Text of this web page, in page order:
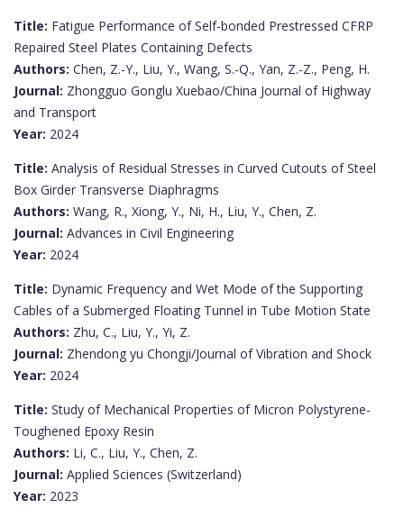
Title: Fatigue Performance of Self-bonded Prestressed CFRP
Repaired Steel Plates Containing Defects
Authors: Chen, Z.-Y., Liu, Y., Wang, S.-Q., Yan, Z.-Z., Peng, H.
Journal: Zhongguo Gonglu Xuebao/China Journal of Highway
and Transport
Year: 2024
Title: Analysis of Residual Stresses in Curved Cutouts of Steel
Box Girder Transverse Diaphragms
Authors: Wang, R., Xiong, Y., Ni, H., Liu, Y., Chen, Z.
Journal: Advances in Civil Engineering
Year: 2024
Title: Dynamic Frequency and Wet Mode of the Supporting
Cables of a Submerged Floating Tunnel in Tube Motion State
Authors: Zhu, C., Liu, Y., Yi, Z.
Journal: Zhendong yu Chongji/Journal of Vibration and Shock
Year: 2024
Title: Study of Mechanical Properties of Micron Polystyrene-
Toughened Epoxy Resin
Authors: Li, C., Liu, Y., Chen, Z.
Journal: Applied Sciences (Switzerland)
Year: 2023